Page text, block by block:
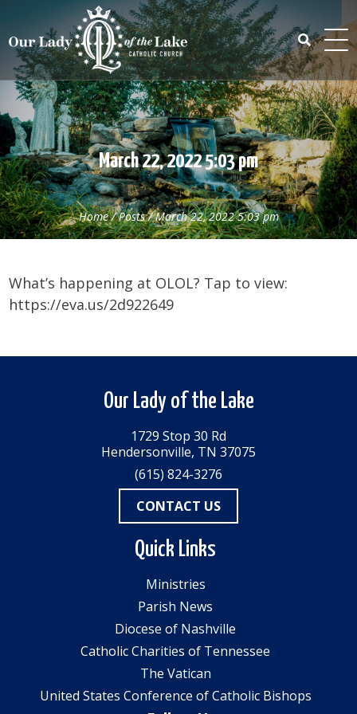
content
Search
for:
March 22, 2022 5:03 pm
Home/Posts/March 22, 2022 5:03 pm
What’s happening at OLOL? Tap to view:
https://eva.us/2d922649
Our Lady of the Lake
1729 Stop 30 Rd
Hendersonville, TN 37075
(615) 824-3276
CONTACT US
Quick Links
Ministries
Parish News
Diocese of Nashville
Catholic Charities of Tennessee
The Vatican
United States Conference of Catholic Bishops